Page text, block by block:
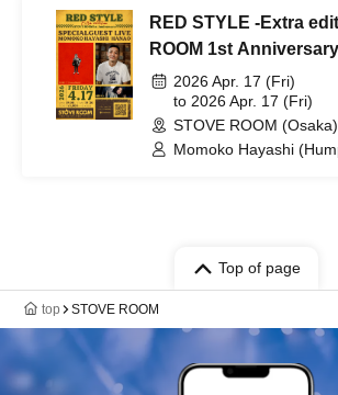
RED STYLE -Extra
ROOM 1st
2026 Apr. 17 (Fri)
to 2026 Apr. 17 (Fri)
STOVE ROOM (Osaka)
Momoko Hayashi
Top of page
top STOVE ROOM